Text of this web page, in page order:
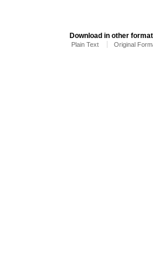
Download in other
Plain Text Original